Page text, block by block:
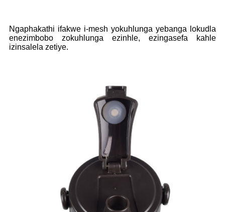
Ngaphakathi ifakwe i-mesh yokuhlunga yebanga lokudla
enezimbobo zokuhlunga ezinhle, ezingasefa kahle
izinsalela zetiye.